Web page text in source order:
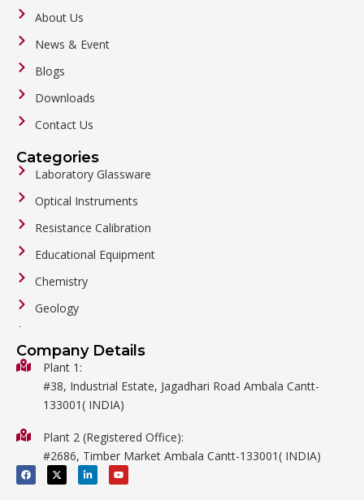
About Us
News & Event
Blogs
Downloads
Contact Us
Categories
Laboratory Glassware
Optical Instruments
Resistance Calibration
Educational Equipment
Chemistry
Geology
Biology
Metalware
Mathematics
Surgical
Company Details
Plant 1:
#38, Industrial Estate, Jagadhari Road Ambala Cantt-
133001( INDIA)
Plant 2 (Registered Office):
#2686, Timber Market Ambala Cantt-133001( INDIA)
F
a
c
X
-
t
L
i
n
Y
o
u